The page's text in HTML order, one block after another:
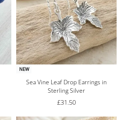
NEW
Sea Vine Leaf Drop Earrings in
Sterling Silver
£31.50